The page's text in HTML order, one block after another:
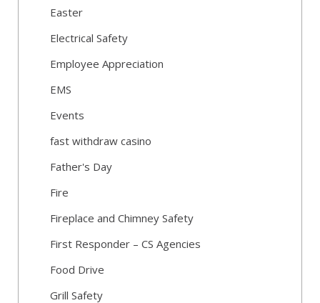
Easter
Electrical Safety
Employee Appreciation
EMS
Events
fast withdraw casino
Father's Day
Fire
Fireplace and Chimney Safety
First Responder – CS Agencies
Food Drive
Grill Safety